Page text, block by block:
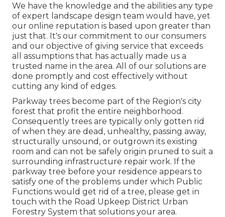
We have the knowledge and the abilities any type
of expert landscape design team would have, yet
our online reputation is based upon greater than
just that. It's our commitment to our consumers
and our objective of giving service that exceeds
all assumptions that has actually made us a
trusted name in the area. All of our solutions are
done promptly and cost effectively without
cutting any kind of edges.
Parkway trees become part of the Region's city
forest that profit the entire neighborhood.
Consequently trees are typically only gotten rid
of when they are dead, unhealthy, passing away,
structurally unsound, or outgrown its existing
room and can not be safely origin pruned to suit a
surrounding infrastructure repair work. If the
parkway tree before your residence appears to
satisfy one of the problems under which Public
Functions would get rid of a tree, please get in
touch with the Road Upkeep District Urban
Forestry System that solutions your area.